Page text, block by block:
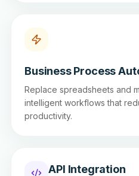
Business Process
Replace spreadsheets and
intelligent workflows that
productivity.
API Integration